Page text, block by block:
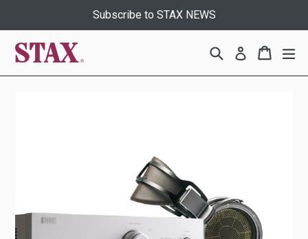
Subscribe to STAX NEWS
Search Log in Cart
Cart